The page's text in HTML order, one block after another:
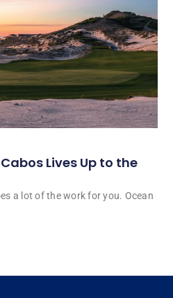
Lives Up to the
a lot of the work for you. Ocean